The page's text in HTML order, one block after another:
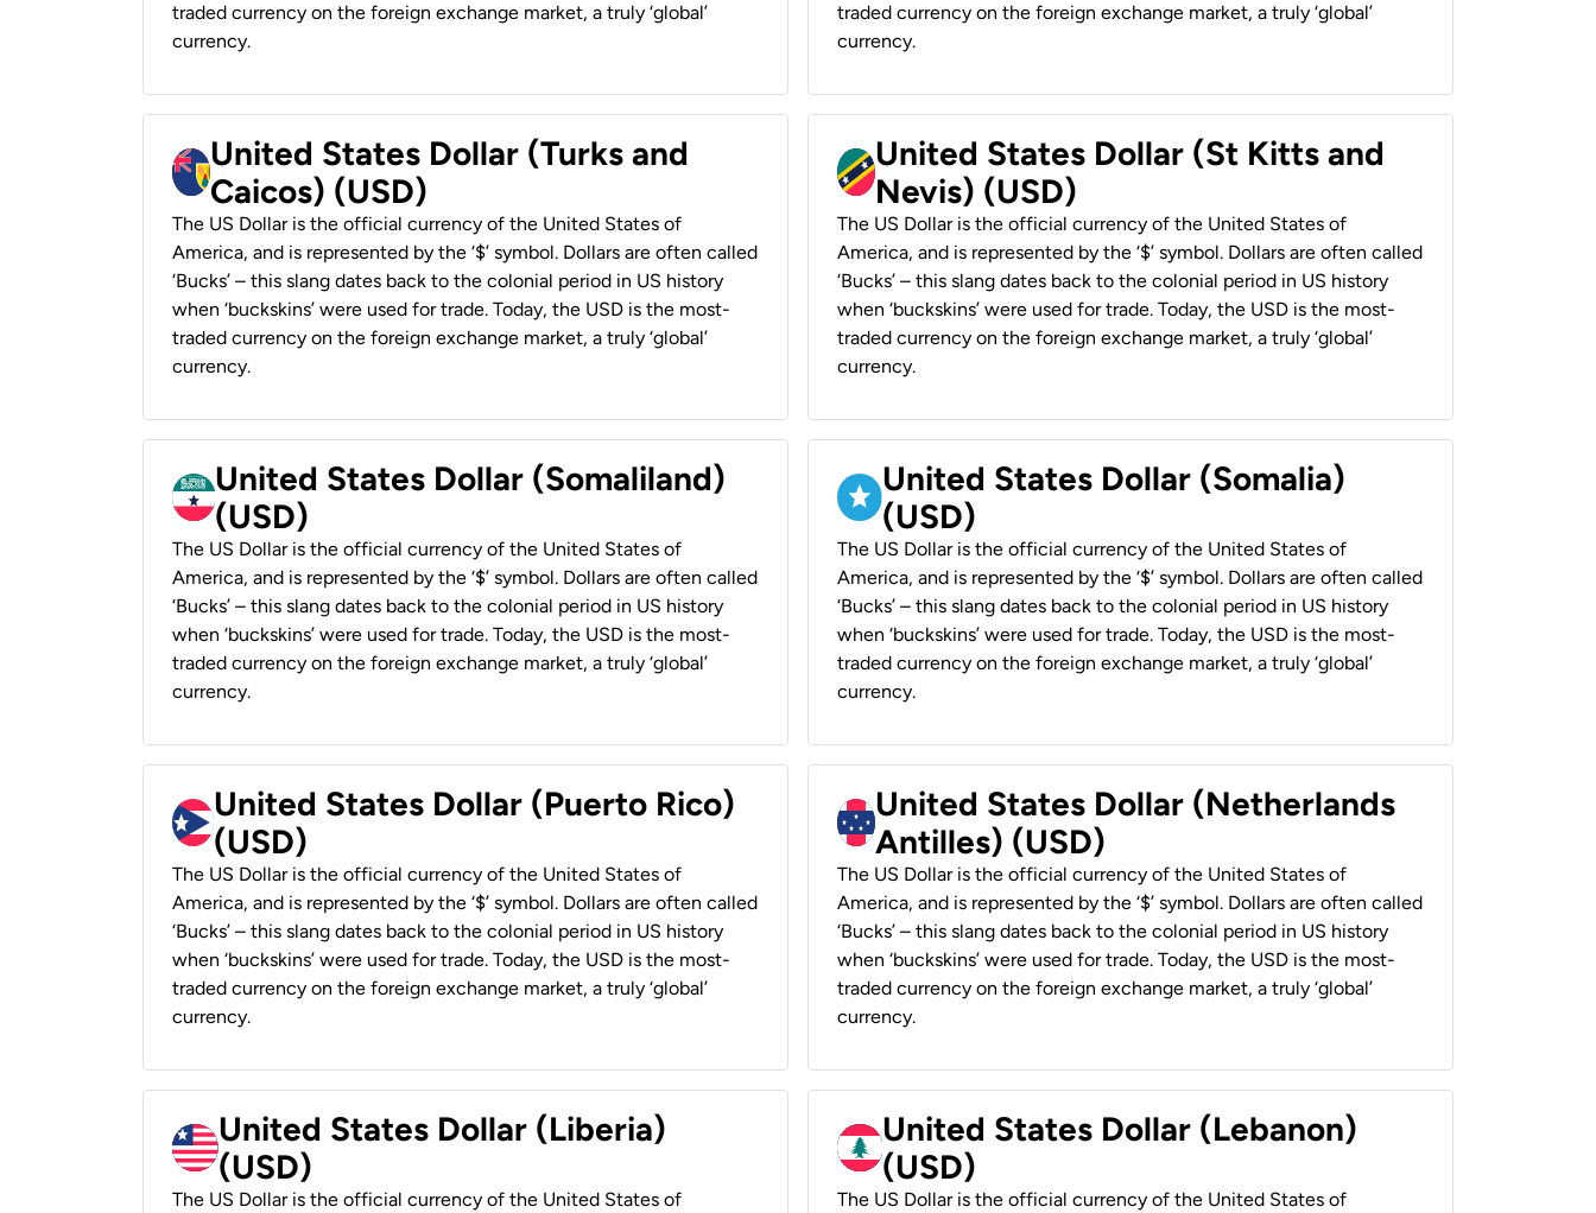
traded currency on the foreign exchange market, a truly ‘global’
currency.
traded currency on the foreign exchange market, a truly ‘global’
currency.
United States Dollar (Turks and
Caicos) (USD)
The US Dollar is the official currency of the United States of
America, and is represented by the ‘$’ symbol. Dollars are often called
‘Bucks’ – this slang dates back to the colonial period in US history
when ‘buckskins’ were used for trade. Today, the USD is the most-
traded currency on the foreign exchange market, a truly ‘global’
currency.
United States Dollar (St Kitts and
Nevis) (USD)
The US Dollar is the official currency of the United States of
America, and is represented by the ‘$’ symbol. Dollars are often called
‘Bucks’ – this slang dates back to the colonial period in US history
when ‘buckskins’ were used for trade. Today, the USD is the most-
traded currency on the foreign exchange market, a truly ‘global’
currency.
United States Dollar (Somaliland)
(USD)
The US Dollar is the official currency of the United States of
America, and is represented by the ‘$’ symbol. Dollars are often called
‘Bucks’ – this slang dates back to the colonial period in US history
when ‘buckskins’ were used for trade. Today, the USD is the most-
traded currency on the foreign exchange market, a truly ‘global’
currency.
United States Dollar (Somalia)
(USD)
The US Dollar is the official currency of the United States of
America, and is represented by the ‘$’ symbol. Dollars are often called
‘Bucks’ – this slang dates back to the colonial period in US history
when ‘buckskins’ were used for trade. Today, the USD is the most-
traded currency on the foreign exchange market, a truly ‘global’
currency.
United States Dollar (Puerto Rico)
(USD)
The US Dollar is the official currency of the United States of
America, and is represented by the ‘$’ symbol. Dollars are often called
‘Bucks’ – this slang dates back to the colonial period in US history
when ‘buckskins’ were used for trade. Today, the USD is the most-
traded currency on the foreign exchange market, a truly ‘global’
currency.
United States Dollar (Netherlands
Antilles) (USD)
The US Dollar is the official currency of the United States of
America, and is represented by the ‘$’ symbol. Dollars are often called
‘Bucks’ – this slang dates back to the colonial period in US history
when ‘buckskins’ were used for trade. Today, the USD is the most-
traded currency on the foreign exchange market, a truly ‘global’
currency.
United States Dollar (Liberia)
(USD)
The US Dollar is the official currency of the United States of
United States Dollar (Lebanon)
(USD)
The US Dollar is the official currency of the United States of